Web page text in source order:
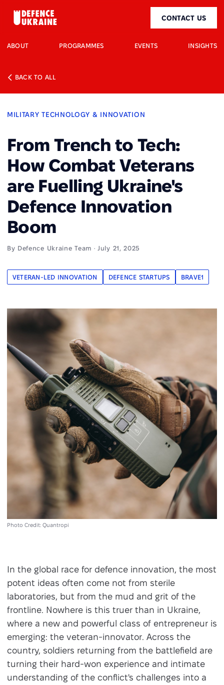
CONTACT US
ABOUT PROGRAMMES EVENTS INSIGHTS
BACK TO ALL
MILITARY TECHNOLOGY & INNOVATION
From Trench to Tech:
How Combat Veterans
are Fuelling Ukraine's
Defence Innovation
Boom
By Defence Ukraine Team · July 21, 2025
VETERAN-LED INNOVATION DEFENCE STARTUPS BRAVE1
Photo Credit: Quantropi
In the global race for defence innovation, the most
potent ideas often come not from sterile
laboratories, but from the mud and grit of the
frontline. Nowhere is this truer than in Ukraine,
where a new and powerful class of entrepreneur is
emerging: the veteran-innovator. Across the
country, soldiers returning from the battlefield are
turning their hard-won experience and intimate
understanding of the conflict's challenges into a